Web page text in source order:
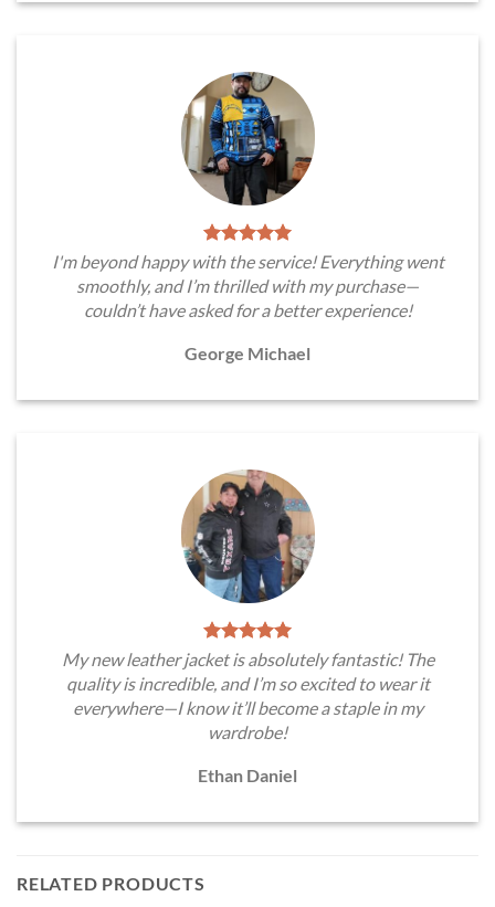
I'm beyond happy with the service! Everything went
smoothly, and I’m thrilled with my purchase—
couldn’t have asked for a better experience!
George Michael
My new leather jacket is absolutely fantastic! The
quality is incredible, and I’m so excited to wear it
everywhere—I know it’ll become a staple in my
wardrobe!
Ethan Daniel
RELATED PRODUCTS